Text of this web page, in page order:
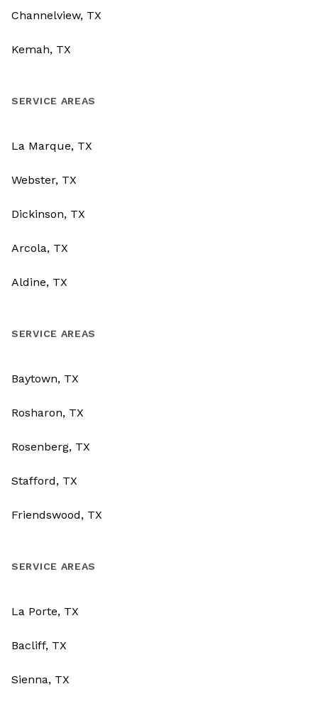
Channelview, TX
Kemah, TX
SERVICE AREAS
La Marque, TX
Webster, TX
Dickinson, TX
Arcola, TX
Aldine, TX
SERVICE AREAS
Baytown, TX
Rosharon, TX
Rosenberg, TX
Stafford, TX
Friendswood, TX
SERVICE AREAS
La Porte, TX
Bacliff, TX
Sienna, TX